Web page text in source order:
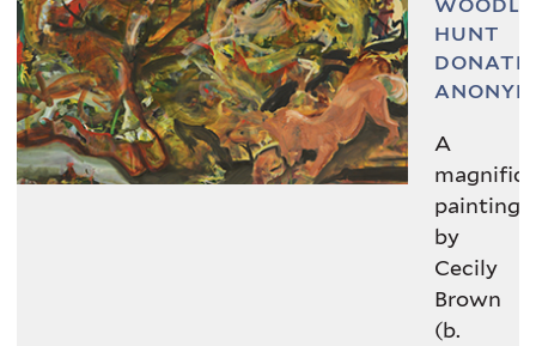
© Cecily Brown. Courtesy the artist
and Thomas Dane Gallery
VIEW IN COLLECTIONS DATABASE
HUNT
A
painting
by
Cecily
Brown
(b.